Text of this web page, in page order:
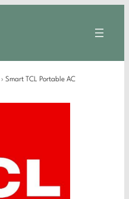
› Smart TCL Portable AC